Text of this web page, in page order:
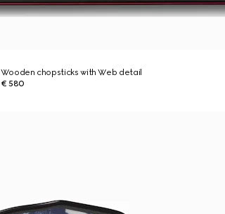
Wooden chopsticks with Web detail
€ 580